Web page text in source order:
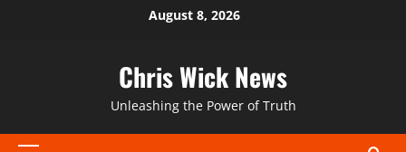
August 8, 2026
Chris Wick News
Unleashing the Power of Truth